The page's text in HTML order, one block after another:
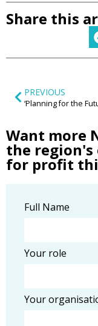
Share this
PREVIOUS
Want more
the
for profit
Full Name
Your role
Your